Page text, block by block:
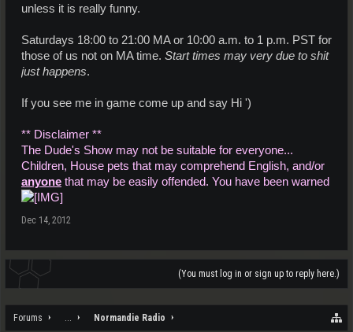
unless it is really funny.
Saturdays 18:00 to 21:00 MA or 10:00 a.m. to 1 p.m. PST for
those of us not on MA time. Start times may very due to shit
just happens.
If you see me in game come up and say Hi ')
** Disclaimer **
The Dude's Show may not be suitable for everyone...
Children, House pets that may comprehend English, and/or
anyone that may be easily offended. You have been warned
Dec 14, 2012
(You must log in or sign up to reply here.)
Forums ... Normandie Radio